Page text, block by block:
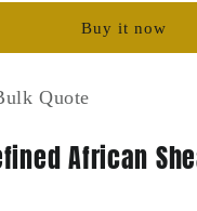
Unrefined
Cultivated
Buy it now
Quote
African